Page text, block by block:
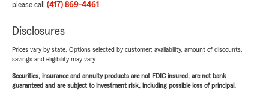
please call (417) 869-4461 .
Disclosures
Prices vary by state. Options selected by customer; availability, amount of discounts,
savings and eligibility may vary.
Securities, insurance and annuity products are not FDIC insured, are not bank
guaranteed and are subject to investment risk, including possible loss of principal.